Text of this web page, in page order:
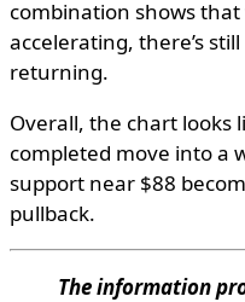
combination shows that
accelerating, there’s
returning.
Overall, the chart looks
completed move into a
support near $88
pullback.
The information